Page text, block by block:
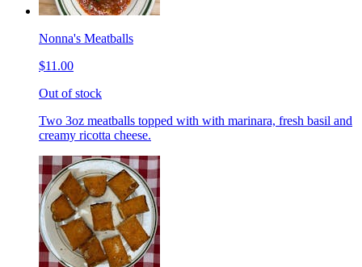
Nonna's Meatballs
$11.00
Out of stock
Two 3oz meatballs topped with with marinara, fresh basil and
creamy ricotta cheese.